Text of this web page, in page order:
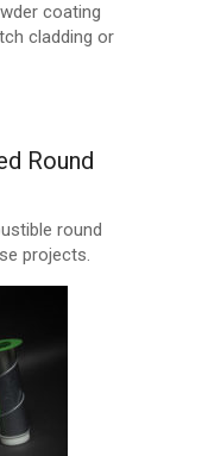
coating
cladding or
Round
round
projects.